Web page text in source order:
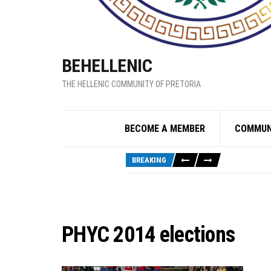
BEHELLENIC
THE HELLENIC COMMUNITY OF PRETORIA
BECOME A MEMBER
BREAKING
PHYC 2014 elections